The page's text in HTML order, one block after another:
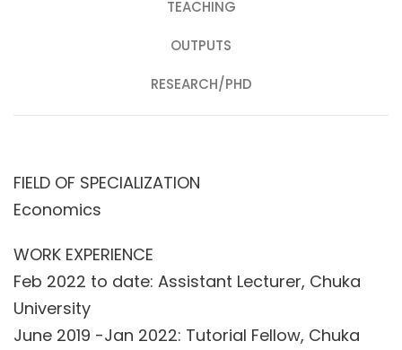
TEACHING
OUTPUTS
RESEARCH/PHD
FIELD OF SPECIALIZATION
Economics
WORK EXPERIENCE
Feb 2022 to date: Assistant Lecturer, Chuka
University
June 2019 -Jan 2022: Tutorial Fellow, Chuka